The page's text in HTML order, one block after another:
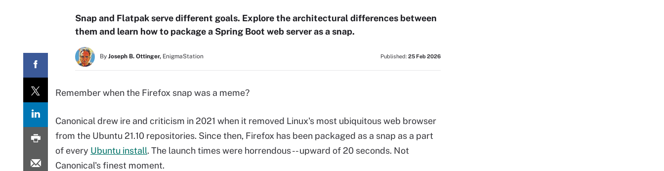
Snap and Flatpak serve different goals. Explore the architectural differences between
them and learn how to package a Spring Boot web server as a snap.
By Joseph B. Ottinger, EnigmaStation Published: 25 Feb 2026
Remember when the Firefox snap was a meme?
Canonical drew ire and criticism in 2021 when it removed Linux's most ubiquitous web browser
from the Ubuntu 21.10 repositories. Since then, Firefox has been packaged as a snap as a part
of every Ubuntu install. The launch times were horrendous -- upward of 20 seconds. Not
Canonical's finest moment.